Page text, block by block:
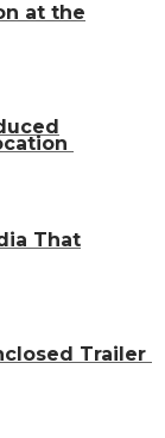
at the
That
Trailer